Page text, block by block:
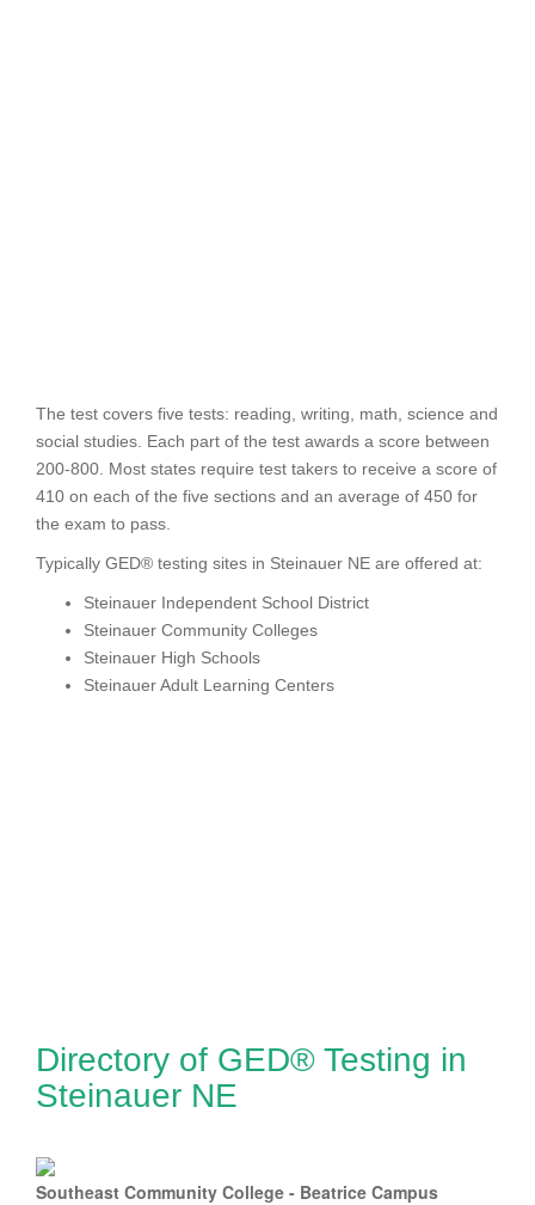
The test covers five tests: reading, writing, math, science and
social studies. Each part of the test awards a score between
200-800. Most states require test takers to receive a score of
410 on each of the five sections and an average of 450 for
the exam to pass.
Typically GED® testing sites in Steinauer NE are offered at:
Steinauer Independent School District
Steinauer Community Colleges
Steinauer High Schools
Steinauer Adult Learning Centers
Directory of GED® Testing in
Steinauer NE
Southeast Community College - Beatrice Campus